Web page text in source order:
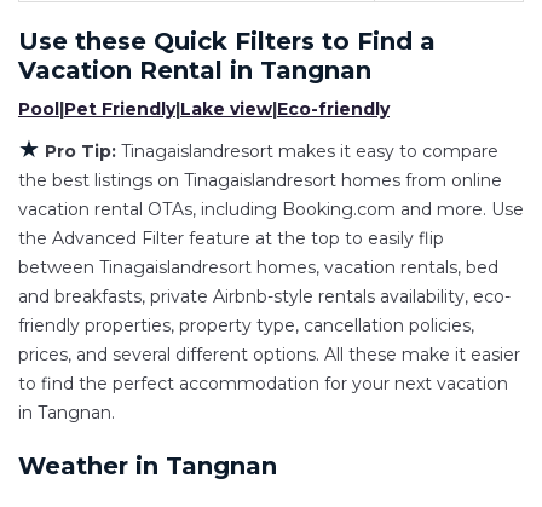
master suite bedrooms and have large screen
televisions? You can find vacation rentals by
owner, and other popular Airbnb-style
properties inTangnan. Places to stay near
Tangnanare500.96 ft²on average, with prices
averagingUS $206a night.
Tinagaislandresort makes it easy and safe to find
and compare vacation rentals inTangnanwith
prices often at a 30-40% discount versus the
price of a hotel. Just search for your destination
and secure your reservation today.
Use these Quick Filters to Find a
Vacation Rental in Tangnan
Pool|Pet Friendly|Lake view|Eco-friendly
★ Pro Tip: Tinagaislandresort makes it easy to compare
the best listings on Tinagaislandresort homes from online
vacation rental OTAs, including Booking.com and more. Use
the Advanced Filter feature at the top to easily flip
between Tinagaislandresort homes, vacation rentals, bed
and breakfasts, private Airbnb-style rentals availability, eco-
friendly properties, property type, cancellation policies,
prices, and several different options. All these make it easier
to find the perfect accommodation for your next vacation
in Tangnan.
Weather in Tangnan